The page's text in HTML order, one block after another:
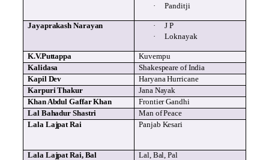
·
Panditji
Jayaprakash Narayan ·
J P
·
Loknayak
K.V.Puttappa
Kuvempu
Kalidasa
Shakespeare of India
Kapil Dev
Haryana Hurricane
Karpuri Thakur Jana Nayak
Khan AbdulGaffarKhan
Frontier Gandhi
Lal Bahadur Shastri
Man of Peace
Lala Lajpat Rai Panjab Kesari
Lala Lajpat Rai, Bal
Lal , Bal, Pal